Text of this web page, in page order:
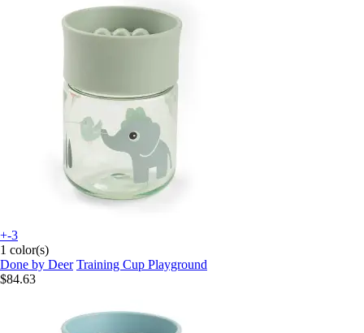
+-3
1 color(s)
Done by Deer Training Cup Playground
$84.63